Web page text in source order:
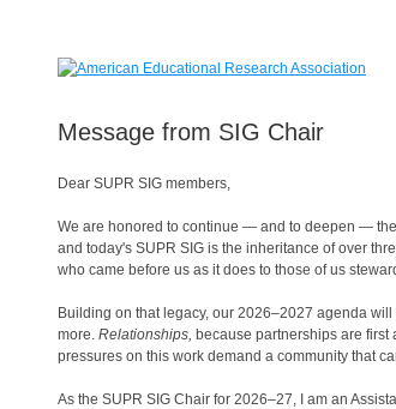
Message from SIG Chair
Dear SUPR SIG members,
We are honored to continue — and to deepen —
and today's SUPR SIG is the inheritance of over
who came before us as it does to those of us
Building on that legacy, our 2026–2027 agenda
more. Relationships, because partnerships are
pressures on this work demand a community that
As the SUPR SIG Chair for 2026–27, I am an